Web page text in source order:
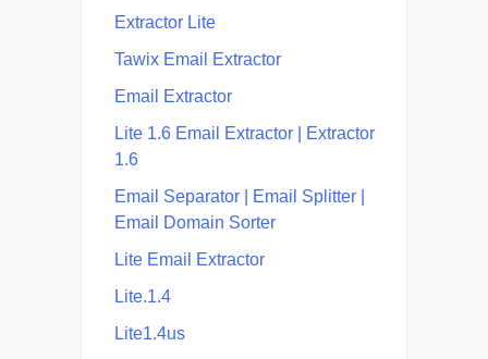
Extractor Lite
Tawix Email Extractor
Email Extractor
Lite 1.6 Email Extractor | Extractor
1.6
Email Separator | Email Splitter |
Email Domain Sorter
Lite Email Extractor
Lite.1.4
Lite1.4us